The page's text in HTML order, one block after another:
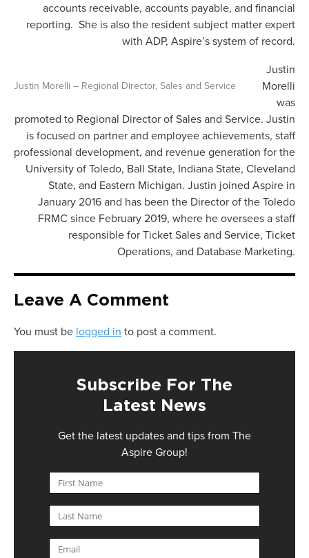
accounts receivable, accounts payable, and financial
reporting. She is also the resident subject matter expert
with ADP, Aspire’s system of record.
Justin Morelli – Regional Director, Sales and Service
Justin
Morelli
was
promoted to Regional Director of Sales and Service. Justin
is focused on partner and employee achievements, staff
professional development, and revenue generation for the
University of Toledo, Ball State, Indiana State, Cleveland
State, and Eastern Michigan. Justin joined Aspire in
January 2016 and has been the Director of the Toledo
FRMC since February 2019, where he oversees a staff
responsible for Ticket Sales and Service, Ticket
Operations, and Database Marketing.
Leave A Comment
You must be logged in to post a comment.
Subscribe For The
Latest News
Get the latest updates and tips from The
Aspire Group!